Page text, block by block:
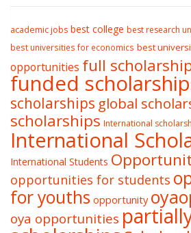
academic jobs best college best research
best universities for economics best
opportunities full
funded
scholarships global
scholarships International
International
International Students
opportunities for students
for youths opportunity
oya opportunities